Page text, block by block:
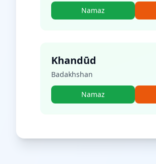
Namaz
Khandūd
Badakhshan
Namaz